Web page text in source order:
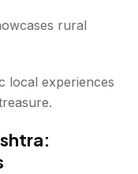
rural
local experiences